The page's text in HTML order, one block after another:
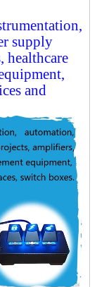
supply
healthcare
and